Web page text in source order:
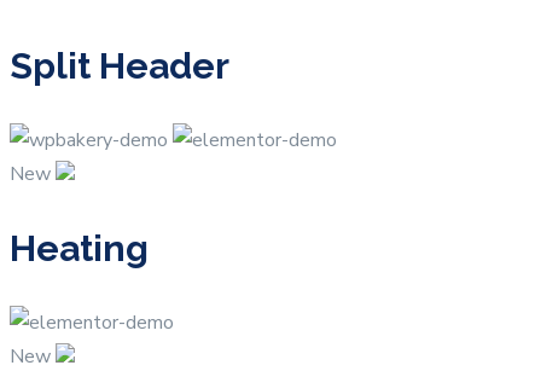
Split Header
New
Heating
New